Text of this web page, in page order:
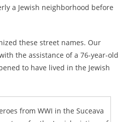
a Jewish neighborhood before
these street names. Our
the assistance of a 76-year-old
to have lived in the Jewish
from WWI in the Suceava